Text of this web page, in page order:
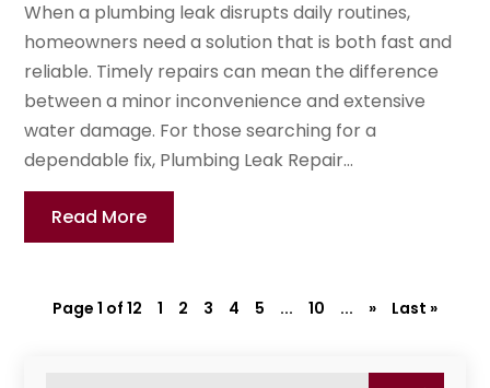
When a plumbing leak disrupts daily routines,
homeowners need a solution that is both fast and
reliable. Timely repairs can mean the difference
between a minor inconvenience and extensive
water damage. For those searching for a
dependable fix, Plumbing Leak Repair...
Read More
Page 1 of 12 1 2 3 4 5 ... 10 ... » Last »